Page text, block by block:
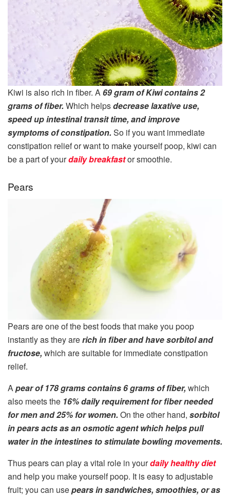
Kiwi is also rich in fiber. A69 gram of Kiwi contains 2
grams of fiber. Which helpsdecrease laxative use,
speed up intestinal transit time, and improve
symptoms of constipation. So if you want immediate
constipation relief or want to make yourself poop, kiwi can
be a part of yourdaily breakfastor smoothie.
Pears
Pears are one of the best foods that make you poop
instantly as they arerich in fiber and have sorbitol and
fructose, which are suitable for immediate constipation
relief.
Apear of 178 grams contains 6 grams of fiber, which
also meets the 16% daily requirement for fiber needed
for men and 25% for women. On the other hand, sorbitol
in pears acts as an osmotic agent which helps pull
water in the intestines to stimulate bowling movements.
Thus pears can play a vital role in yourdaily healthy diet
and help you make yourself poop. It is easy to adjustable
fruit; you can usepears in sandwiches, smoothies, or as